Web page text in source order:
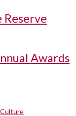
Reserve
Awards